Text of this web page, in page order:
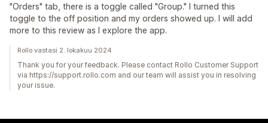
"Orders" tab, there is a toggle called "Group." I turned this
toggle to the off position and my orders showed up. I will add
more to this review as I explore the app.
Rollo vastasi 2. lokakuu 2024
Thank you for your feedback. Please contact Rollo Customer Support
via https://support.rollo.com and our team will assist you in resolving
your issue.